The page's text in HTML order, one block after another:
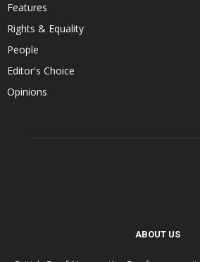
Features
Rights & Equality
People
Editor's Choice
Opinions
ABOUT US